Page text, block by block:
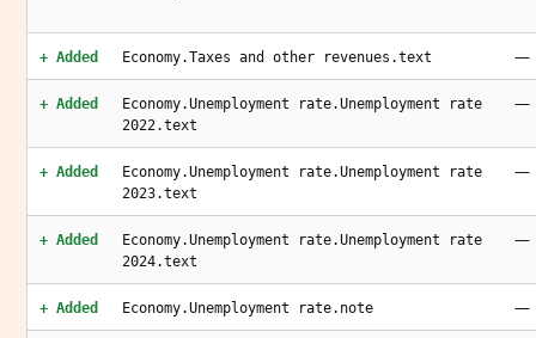
+ Added Economy.Taxes and other revenues.text —
+ Added
Economy.Unemployment rate.Unemployment rate
2022.text
—
+ Added
Economy.Unemployment rate.Unemployment rate
2023.text
—
+ Added
Economy.Unemployment rate.Unemployment rate
2024.text
—
+ Added Economy.Unemployment rate.note —